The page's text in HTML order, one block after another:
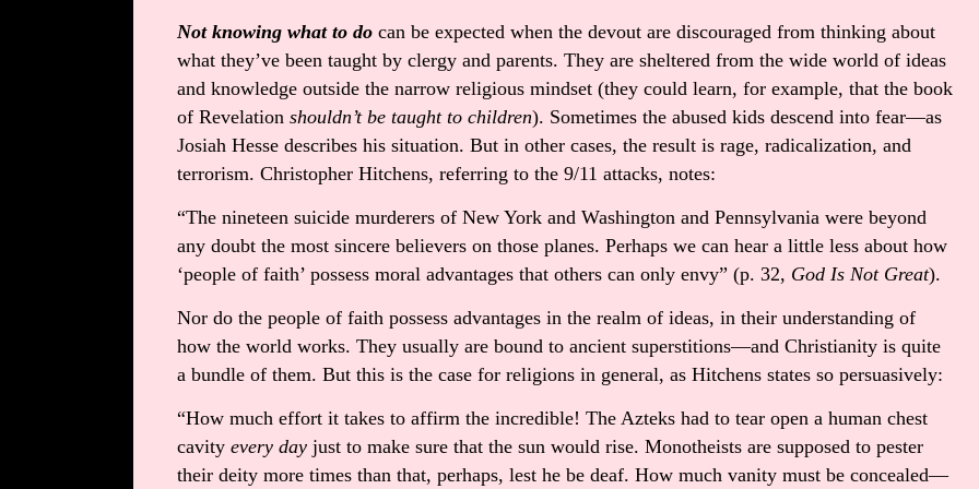
Not knowing what to do can be expected when the devout are discouraged from thinking about
what they’ve been taught by clergy and parents. They are sheltered from the wide world of ideas
and knowledge outside the narrow religious mindset (they could learn, for example, that the book
of Revelation shouldn’t be taught to children). Sometimes the abused kids descend into fear—as
Josiah Hesse describes his situation. But in other cases, the result is rage, radicalization, and
terrorism. Christopher Hitchens, referring to the 9/11 attacks, notes:
“The nineteen suicide murderers of New York and Washington and Pennsylvania were beyond
any doubt the most sincere believers on those planes. Perhaps we can hear a little less about how
‘people of faith’ possess moral advantages that others can only envy” (p. 32, God Is Not Great).
Nor do the people of faith possess advantages in the realm of ideas, in their understanding of
how the world works. They usually are bound to ancient superstitions—and Christianity is quite
a bundle of them. But this is the case for religions in general, as Hitchens states so persuasively:
“How much effort it takes to affirm the incredible! The Azteks had to tear open a human chest
cavity every day just to make sure that the sun would rise. Monotheists are supposed to pester
their deity more times than that, perhaps, lest he be deaf. How much vanity must be concealed—